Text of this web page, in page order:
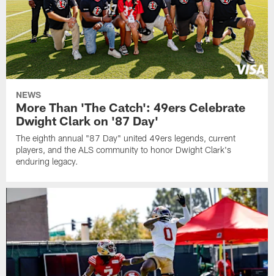
NEWS
More Than 'The Catch': 49ers Celebrate
Dwight Clark on '87 Day'
The eighth annual "87 Day" united 49ers legends, current
players, and the ALS community to honor Dwight Clark's
enduring legacy.